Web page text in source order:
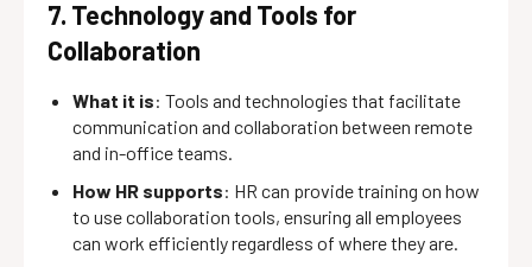
7. Technology and Tools for
Collaboration
What it is: Tools and technologies that facilitate
communication and collaboration between remote
and in-office teams.
How HR supports: HR can provide training on how
to use collaboration tools, ensuring all employees
can work efficiently regardless of where they are.